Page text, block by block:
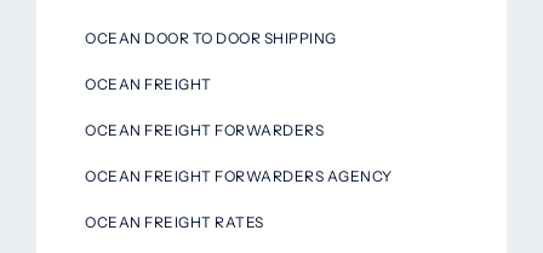
OCEAN DOOR TO DOOR SHIPPING
OCEAN FREIGHT
OCEAN FREIGHT FORWARDERS
OCEAN FREIGHT FORWARDERS AGENCY
OCEAN FREIGHT RATES